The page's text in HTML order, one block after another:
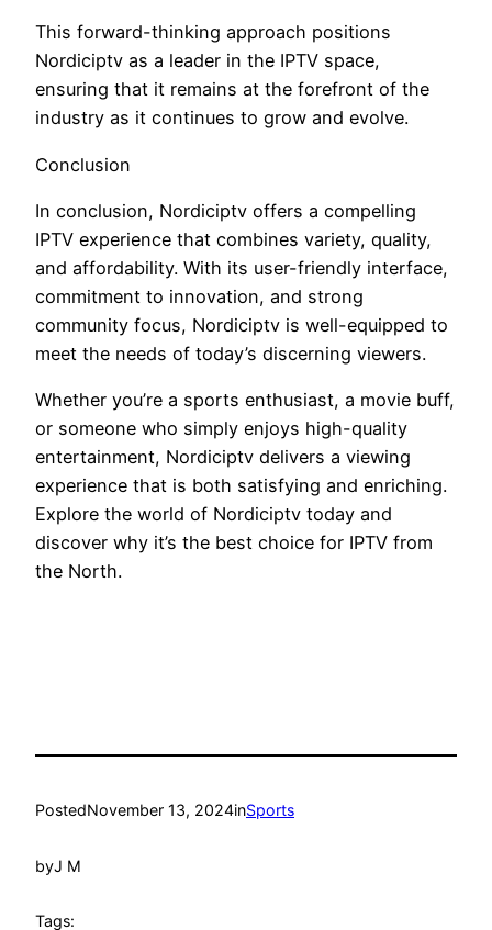
This forward-thinking approach positions
Nordiciptv as a leader in the IPTV space,
ensuring that it remains at the forefront of the
industry as it continues to grow and evolve.
Conclusion
In conclusion, Nordiciptv offers a compelling
IPTV experience that combines variety, quality,
and affordability. With its user-friendly interface,
commitment to innovation, and strong
community focus, Nordiciptv is well-equipped to
meet the needs of today’s discerning viewers.
Whether you’re a sports enthusiast, a movie buff,
or someone who simply enjoys high-quality
entertainment, Nordiciptv delivers a viewing
experience that is both satisfying and enriching.
Explore the world of Nordiciptv today and
discover why it’s the best choice for IPTV from
the North.
PostedNovember 13, 2024inSports
byJ M
Tags: